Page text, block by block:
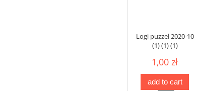
Logi puzzel 2020-10
(1) (1) (1)
1,00 zł
add to cart